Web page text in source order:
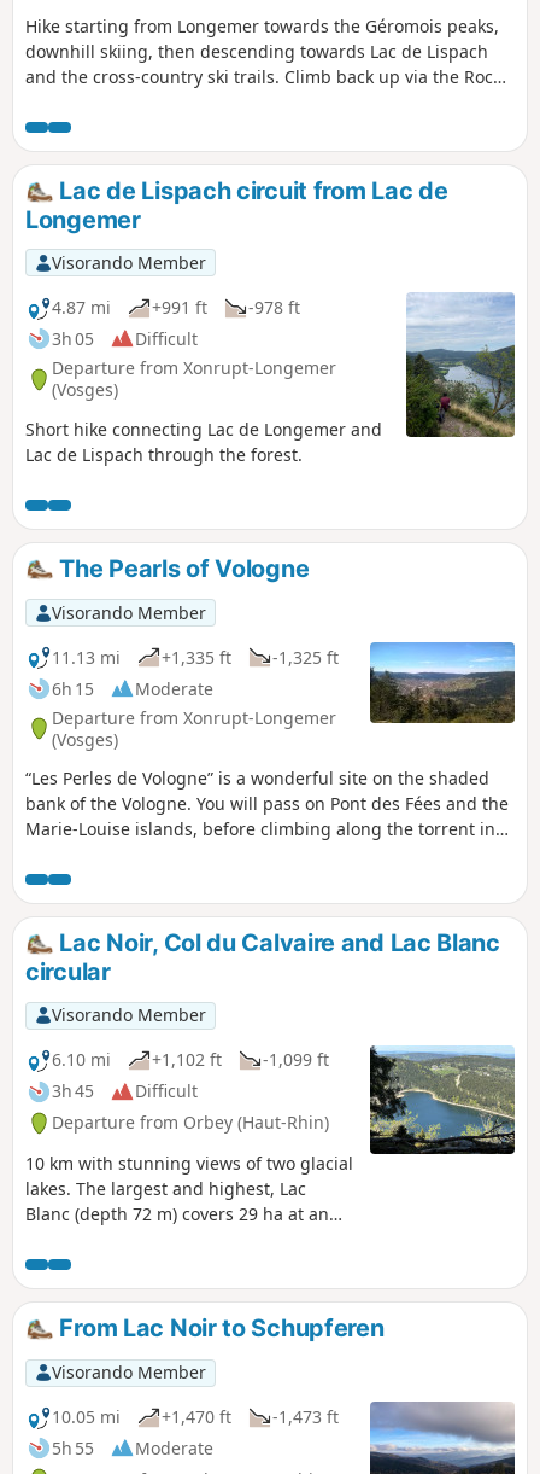
Hike starting from Longemer towards the Géromois peaks,
downhill skiing, then descending towards Lac de Lispach
and the cross-country ski trails. Climb back up via the Roche
Longemer and ascend towards the opposite slope of the
Roche de Boulard. A fairly challenging hike.
Lac de Lispach circuit from Lac de
Longemer
Visorando Member
4.87 mi
+991 ft
-978 ft
3h 05
Difficult
Departure from Xonrupt-Longemer
(Vosges)
Short hike connecting Lac de Longemer and
Lac de Lispach through the forest.
The Pearls of Vologne
Visorando Member
11.13 mi
+1,335 ft
-1,325 ft
6h 15
Moderate
Departure from Xonrupt-Longemer
(Vosges)
“Les Perles de Vologne” is a wonderful site on the shaded
bank of the Vologne. You will pass on Pont des Fées and the
Marie-Louise islands, before climbing along the torrent in
where you can admire the town of Gerardmer and its lake.
Then, at the Gilet Fountain, located in the forest, you can
refresh your hands. Take a break at the Belbriette Pond
before descending to Longemer Lake and the Saint Florent
chapel.
Lac Noir, Col du Calvaire and Lac Blanc
circular
Visorando Member
6.10 mi
+1,102 ft
-1,099 ft
3h 45
Difficult
Departure from Orbey (Haut-Rhin)
10 km with stunning views of two glacial
lakes. The largest and highest, Lac
Blanc (depth 72 m) covers 29 ha at an
m) covers 14 ha at 955 m. Breathtaking
views from the Belmont Observatory.
Don’t forget your camera.
From Lac Noir to Schupferen
Visorando Member
10.05 mi
+1,470 ft
-1,473 ft
5h 55
Moderate